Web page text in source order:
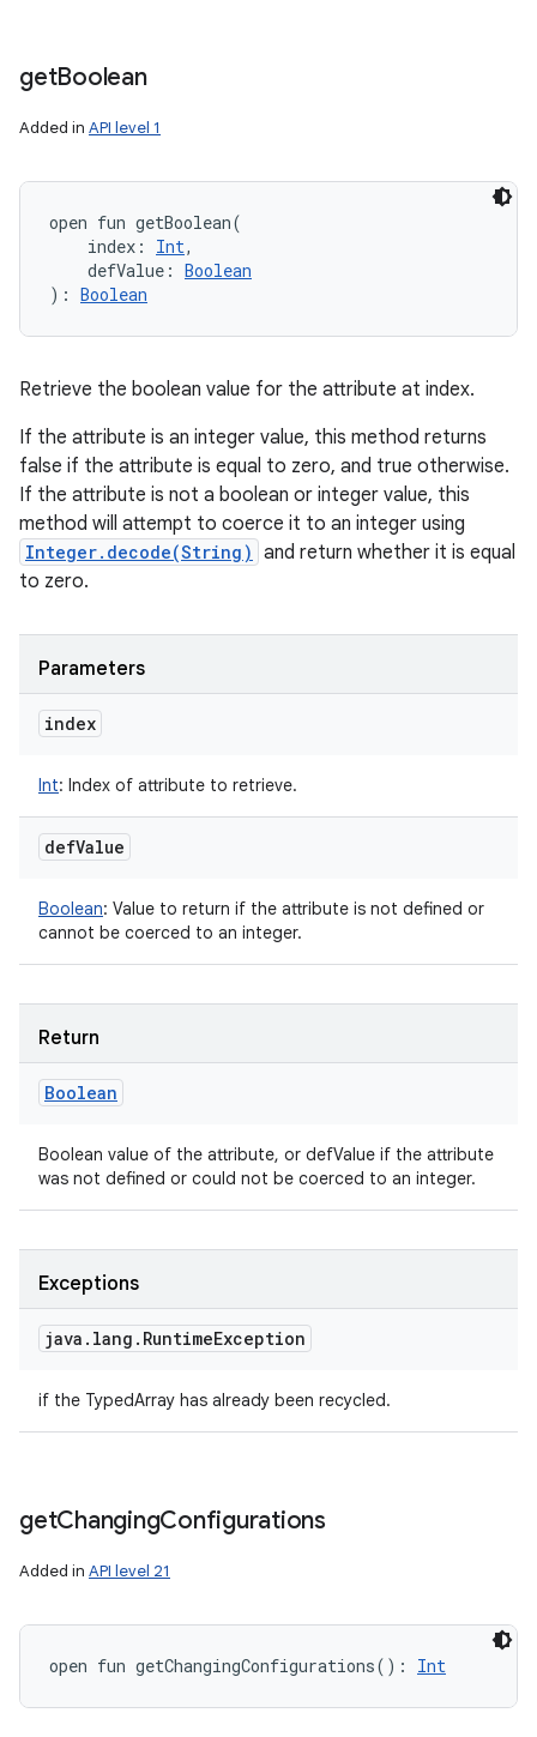
getBoolean
Added in API level 1
open fun getBoolean(
index : Int,
defValue : Boolean
) : Boolean
Retrieve the boolean value for the attribute at index.
If the attribute is an integer value, this method returns
false if the attribute is equal to zero, and true otherwise.
If the attribute is not a boolean or integer value, this
method will attempt to coerce it to an integer using
Integer.decode(String) and return whether it is equal
to zero.
Parameters
index
Int: Index of attribute to retrieve.
defValue
Boolean: Value to return if the attribute is not defined or
cannot be coerced to an integer.
Return
Boolean
Boolean value of the attribute, or defValue if the attribute
was not defined or could not be coerced to an integer.
Exceptions
java . lang . RuntimeException
if the TypedArray has already been recycled.
getChangingConfigurations
Added in API level 21
open fun getChangingConfigurations( ) : Int